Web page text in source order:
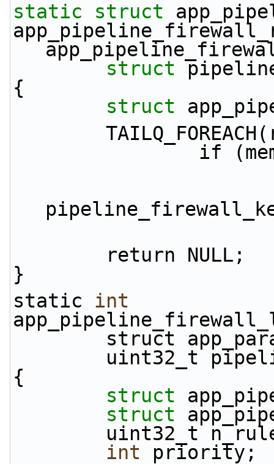
static
struct
struct
{
struct
        return NULL;
}
static int
struct
uint32_t
{
struct
struct
uint32_t
int priority;